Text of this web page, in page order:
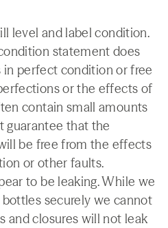
level and label condition.
statement does
perfect condition or free
or the effects of
contain small amounts
guarantee that the
be free from the effects
or other faults.
to be leaking. While we
securely we cannot
and closures will not leak